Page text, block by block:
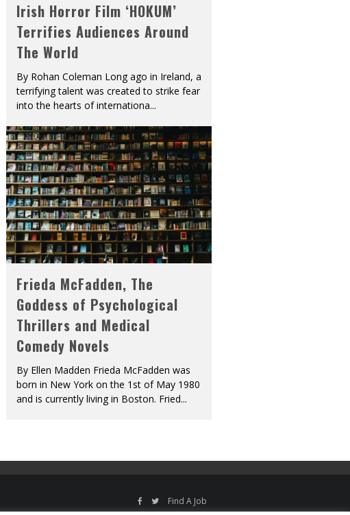
Irish Horror Film ‘HOKUM’
Terrifies Audiences Around
The World
By Rohan Coleman Long ago in Ireland, a
terrifying talent was created to strike fear
into the hearts of internationa...
Frieda McFadden, The
Goddess of Psychological
Thrillers and Medical
Comedy Novels
By Ellen Madden Frieda McFadden was
born in New York on the 1st of May 1980
and is currently living in Boston. Fried...
Find A Job